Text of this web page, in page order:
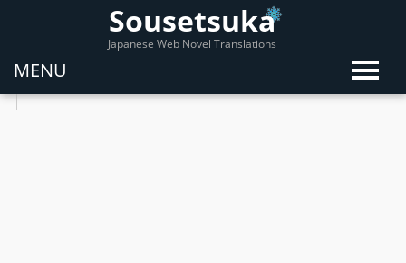
Sousetsuka
Japanese Web Novel Translations
MENU